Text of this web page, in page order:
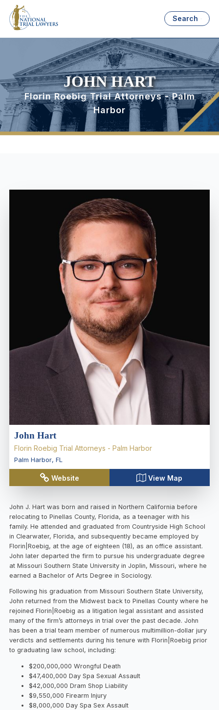
Search
JOHN HART
Florin Roebig Trial Attorneys - Palm
Harbor
John Hart
Florin Roebig Trial Attorneys - Palm Harbor
Palm Harbor, FL
Website View Map
John J. Hart was born and raised in Northern California before
relocating to Pinellas County, Florida, as a teenager with his
family. He attended and graduated from Countryside High School
in Clearwater, Florida, and subsequently became employed by
Florin|Roebig, at the age of eighteen (18), as an office assistant.
John later departed the firm to pursue his undergraduate degree
at Missouri Southern State University in Joplin, Missouri, where he
earned a Bachelor of Arts Degree in Sociology.
Following his graduation from Missouri Southern State University,
John returned from the Midwest back to Pinellas County where he
rejoined Florin|Roebig as a litigation legal assistant and assisted
many of the firm’s attorneys in trial over the past decade. John
has been a trial team member of numerous multimillion-dollar jury
verdicts and settlements during his tenure with Florin|Roebig prior
to graduating law school, including:
$200,000,000 Wrongful Death
$47,400,000 Day Spa Sexual Assault
$42,000,000 Dram Shop Liability
$9,550,000 Firearm Injury
$8,000,000 Day Spa Sex Assault